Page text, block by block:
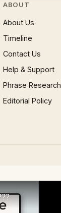
ABOUT
About Us
Timeline
Contact Us
Help & Support
Phrase Research
Editorial Policy